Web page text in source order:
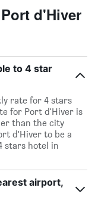
d'Hiver
to 4 star
rate for 4 stars
for Port d'Hiver is
than the city
d'Hiver to be a
stars hotel in
airport,